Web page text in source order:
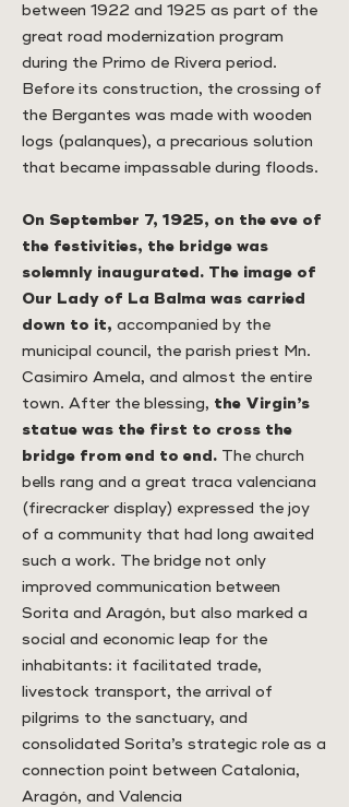
between 1922 and 1925 as part of the
great road modernization program
during the Primo de Rivera period.
Before its construction, the crossing of
the Bergantes was made with wooden
logs (palanques), a precarious solution
that became impassable during floods.
On September 7, 1925, on the eve of
the festivities, the bridge was
solemnly inaugurated. The image of
Our Lady of La Balma was carried
down to it, accompanied by the
municipal council, the parish priest Mn.
Casimiro Amela, and almost the entire
town. After the blessing, the Virgin’s
statue was the first to cross the
bridge from end to end. The church
bells rang and a great traca valenciana
(firecracker display) expressed the joy
of a community that had long awaited
such a work. The bridge not only
improved communication between
Sorita and Aragón, but also marked a
social and economic leap for the
inhabitants: it facilitated trade,
livestock transport, the arrival of
pilgrims to the sanctuary, and
consolidated Sorita’s strategic role as a
connection point between Catalonia,
Aragón, and Valencia